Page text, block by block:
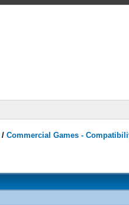
/Commercial Games -